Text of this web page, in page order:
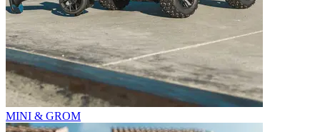
MINI & GROM